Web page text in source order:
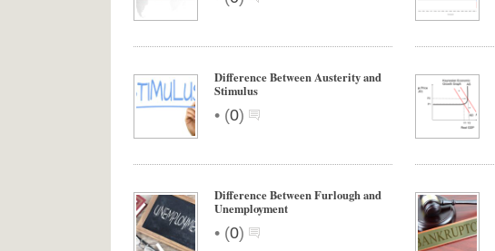
Difference Between Austerity and
Stimulus
• (0)
Difference Between Furlough and
Unemployment
• (0)